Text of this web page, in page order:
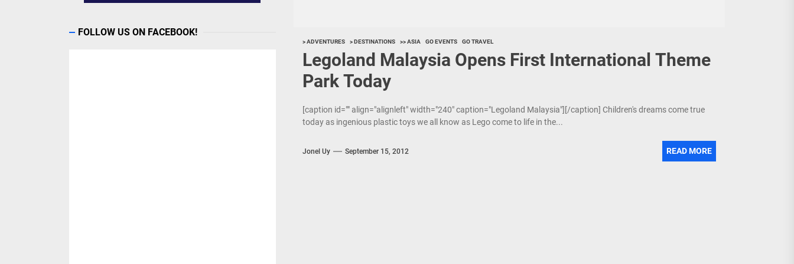
> ADVENTURES > DESTINATIONS >> ASIA GO EVENTS GO TRAVEL
Legoland Malaysia Opens First International Theme
Park Today
[caption id="" align="alignleft" width="240" caption="Legoland Malaysia"][/caption] Children's dreams come true
today as ingenious plastic toys we all know as Lego come to life in the...
Jonel Uy September 15, 2012 READ MORE
FOLLOW US ON FACEBOOK!